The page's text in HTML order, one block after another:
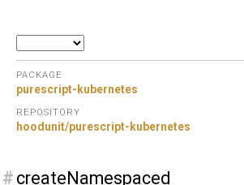
PACKAGE
purescript-kubernetes
REPOSITORY
hoodunit/purescript-kubernetes
# createNamespaced